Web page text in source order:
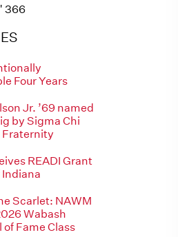
366
Four Years
Jr. ’69 named
by Sigma Chi
READI Grant
Scarlet: NAWM
Wabash
Fame Class